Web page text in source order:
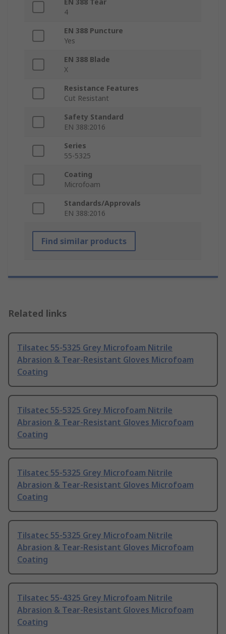
EN 388 Tear
4
EN 388 Puncture
Yes
EN 388 Blade
X
Resistance Features
Cut Resistant
Safety Standard
EN 388:2016
Series
55-5325
Coating
Microfoam
Standards/Approvals
EN 388:2016
Find similar products
Related links
Tilsatec 55-5325 Grey Microfoam Nitrile
Abrasion & Tear-Resistant Gloves Microfoam
Coating
Tilsatec 55-5325 Grey Microfoam Nitrile
Abrasion & Tear-Resistant Gloves Microfoam
Coating
Tilsatec 55-5325 Grey Microfoam Nitrile
Abrasion & Tear-Resistant Gloves Microfoam
Coating
Tilsatec 55-5325 Grey Microfoam Nitrile
Abrasion & Tear-Resistant Gloves Microfoam
Coating
Tilsatec 55-4325 Grey Microfoam Nitrile
Abrasion & Tear-Resistant Gloves Microfoam
Coating